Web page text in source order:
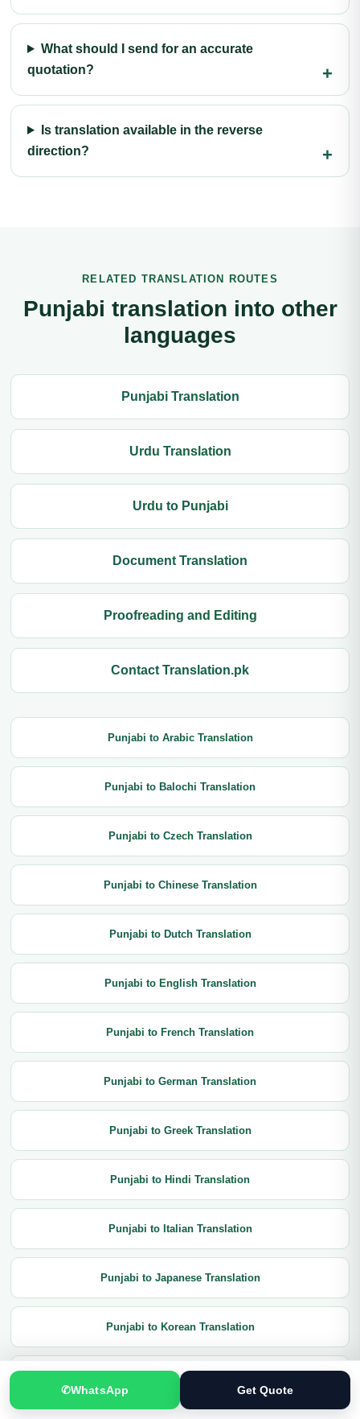
What should I send for an accurate
quotation?
Is translation available in the reverse
direction?
RELATED TRANSLATION ROUTES
Punjabi translation into other
languages
Punjabi Translation
Urdu Translation
Urdu to Punjabi
Document Translation
Proofreading and Editing
Contact Translation.pk
Punjabi to Arabic Translation
Punjabi to Balochi Translation
Punjabi to Czech Translation
Punjabi to Chinese Translation
Punjabi to Dutch Translation
Punjabi to English Translation
Punjabi to French Translation
Punjabi to German Translation
Punjabi to Greek Translation
Punjabi to Hindi Translation
Punjabi to Italian Translation
Punjabi to Japanese Translation
Punjabi to Korean Translation
Punjabi to Latin Translation
✆WhatsApp Get Quote